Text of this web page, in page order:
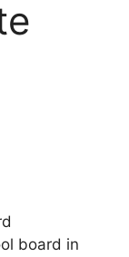
board in